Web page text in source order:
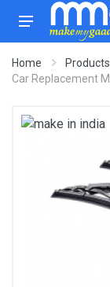
Home
Products
Car Replacement